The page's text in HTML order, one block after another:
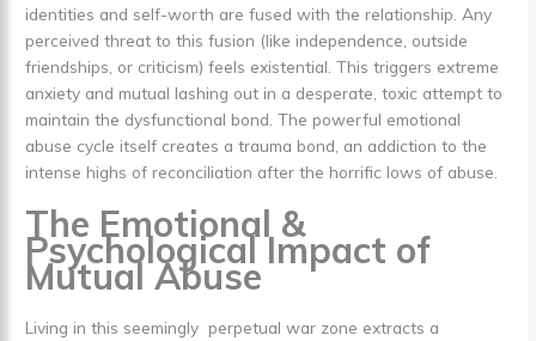
identities and self-worth are fused with the relationship. Any
perceived threat to this fusion (like independence, outside
friendships, or criticism) feels existential. This triggers extreme
anxiety and mutual lashing out in a desperate, toxic attempt to
maintain the dysfunctional bond. The powerful emotional
abuse cycle itself creates a trauma bond, an addiction to the
intense highs of reconciliation after the horrific lows of abuse.
The Emotional &
Psychological Impact of
Mutual Abuse
Living in this seemingly perpetual war zone extracts a